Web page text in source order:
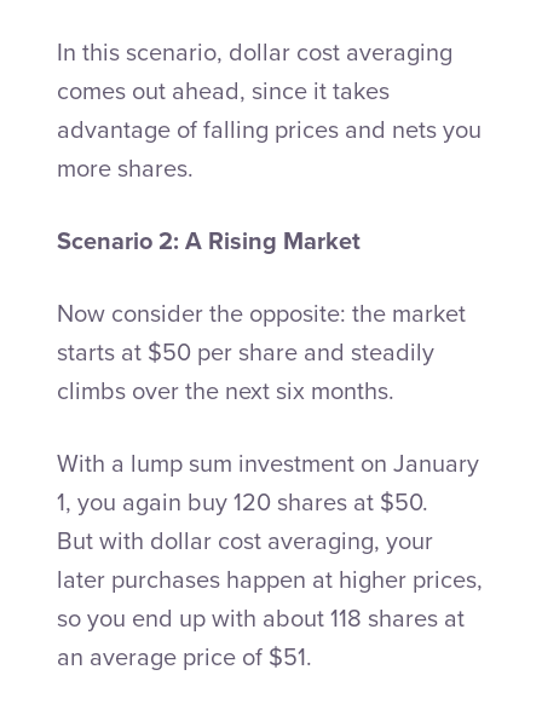
In this scenario, dollar cost averaging
comes out ahead, since it takes
advantage of falling prices and nets you
more shares.
Scenario 2: A Rising Market
Now consider the opposite: the market
starts at $50 per share and steadily
climbs over the next six months.
With a lump sum investment on January
1, you again buy 120 shares at $50.
But with dollar cost averaging, your
later purchases happen at higher prices,
so you end up with about 118 shares at
an average price of $51.